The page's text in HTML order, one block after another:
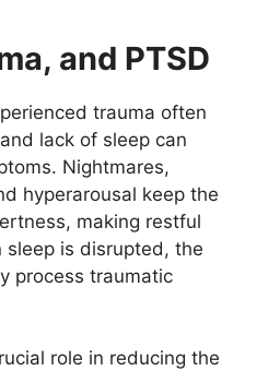
and PTSD
trauma often
lack of sleep can
Nightmares,
hyperarousal keep the
making restful
sleep is disrupted, the
process traumatic
role in reducing the